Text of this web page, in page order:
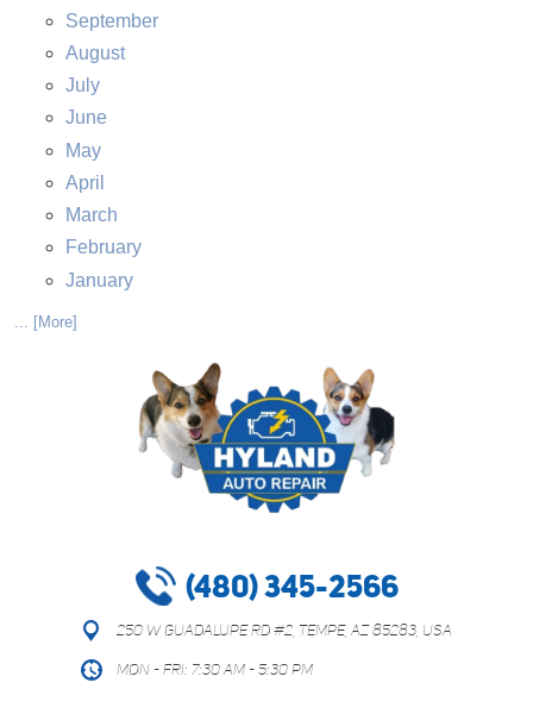
September
August
July
June
May
April
March
February
January
... [More]
(480) 345-2566
250 W Guadalupe Rd #2 Tempe, AZ 85283, USA
Mon - Fri: 7:30 AM - 5:30 PM